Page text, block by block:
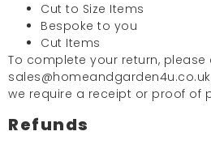
Cut to Size Items
Bespoke to you
Cut Items
To complete your return,
we require a receipt or proof of
Refunds